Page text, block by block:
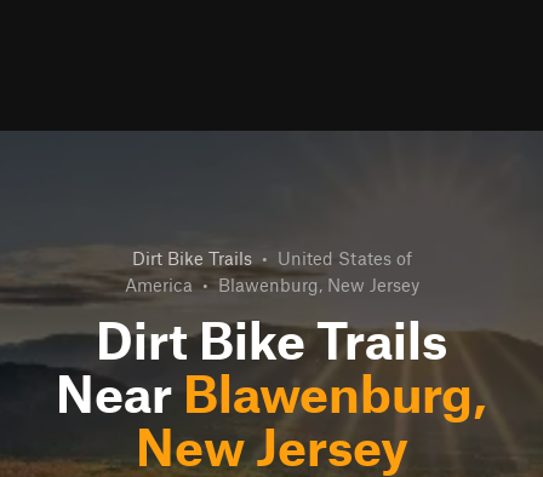
Dirt Bike Trails • United States of
America • Blawenburg, New Jersey
Dirt Bike Trails
Near Blawenburg,
New Jersey